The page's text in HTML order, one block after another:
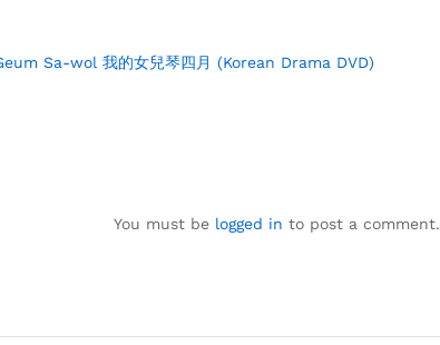
Sa-wol 我的女兒琴四月 (Korean Drama DVD)
You must be logged in to post a comment.